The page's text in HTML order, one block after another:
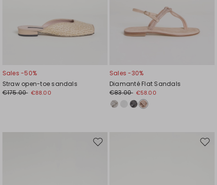
Sales -50%
Straw open-toe sandals
€175.00 €88.00
Sales -30%
Diamanté Flat Sandals
€83.00 €58.00
Move